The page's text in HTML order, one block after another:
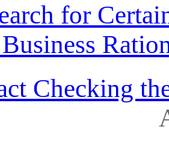
for
Checking